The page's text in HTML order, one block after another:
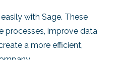
with Sage. These
processes, improve data
a more efficient,